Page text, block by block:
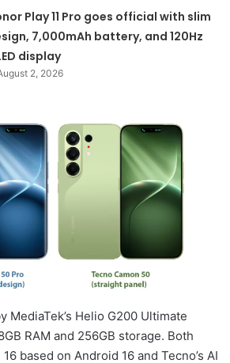
Play 11 Pro goes official with slim
7,000mAh battery, and 120Hz
display
2, 2026
MediaTek’s Helio G200 Ultimate
RAM and 256GB storage. Both
based on Android 16 and Tecno’s AI